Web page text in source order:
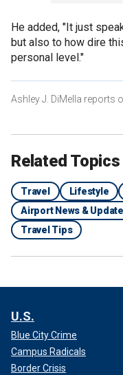
He added, "It just
but also to how dire
personal level."
Ashley J. DiMella reports
Related Topics
Travel Lifestyle
Airport News &
Travel Tips
U.S.
Blue City Crime
Campus Radicals
Border Crisis